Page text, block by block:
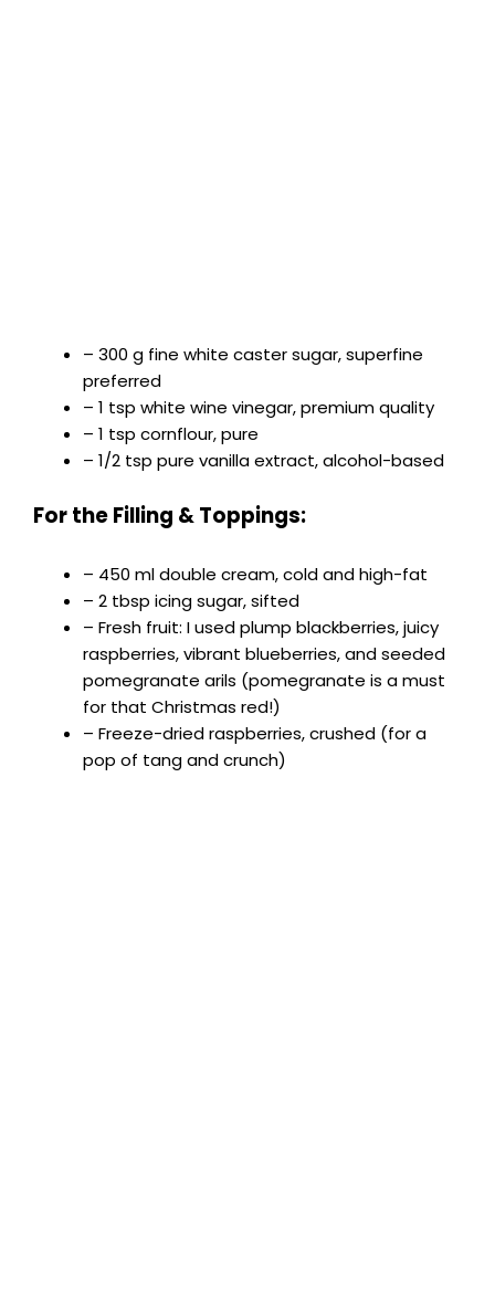
– 300 g fine white caster sugar, superfine
preferred
– 1 tsp white wine vinegar, premium quality
– 1 tsp cornflour, pure
– 1/2 tsp pure vanilla extract, alcohol-based
For the Filling & Toppings:
– 450 ml double cream, cold and high-fat
– 2 tbsp icing sugar, sifted
– Fresh fruit: I used plump blackberries, juicy
raspberries, vibrant blueberries, and seeded
pomegranate arils (pomegranate is a must
for that Christmas red!)
– Freeze-dried raspberries, crushed (for a
pop of tang and crunch)